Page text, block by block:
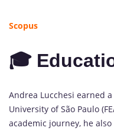
Scopus
🎓
Andrea Lucchesi earned
University of São Paulo
academic journey, he